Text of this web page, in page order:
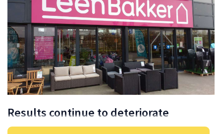
Results continue to deteriorate